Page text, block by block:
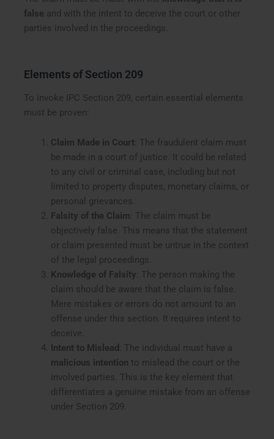
false and with the intent to deceive the court or other
parties involved in the proceedings.
Elements of Section 209
To invoke IPC Section 209, certain essential elements
must be proven:
Claim Made in Court : The fraudulent claim must
be made in a court of justice. It could be related
to any civil or criminal case, including but not
limited to property disputes, monetary claims, or
personal grievances.
Falsity of the Claim : The claim must be
objectively false. This means that the statement
or claim presented must be untrue in the context
of the legal proceedings.
Knowledge of Falsity : The person making the
claim should be aware that the claim is false.
Mere mistakes or errors do not amount to an
offense under this section. It requires intent to
deceive.
Intent to Mislead
: The individual must have a
malicious intention to mislead the court or the
involved parties. This is the key element that
differentiates a genuine mistake from an offense
under Section 209.